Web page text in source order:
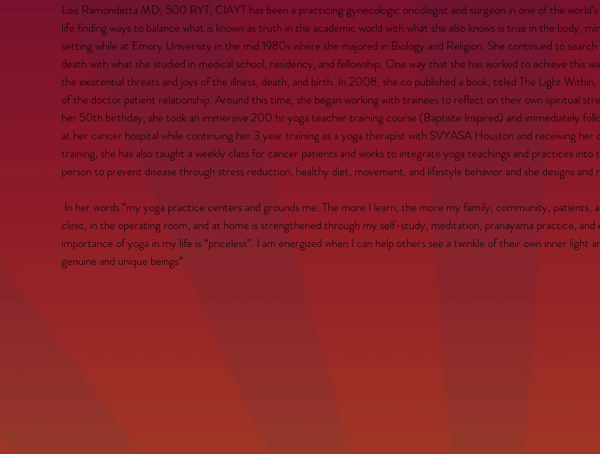
Lois Ramondetta MD, 500 RYT, CIAYT has been a practicing gynecologic oncologist and surgeon in one of the
life finding ways to balance what is known as truth in the academic world with what she also knows is true in the body,
setting while at Emory University in the mid 1980s where she majored in Biology and Religion. She continued to
death with what she studied in medical school, residency, and fellowship. One way that she has worked to achieve this
the existential threats and joys of the illness, death, and birth. In 2008, she co published a book, titled The Light
of the doctor patient relationship. Around this time, she began working with trainees to reflect on their own spiritual
her 50th birthday, she took an immersive 200 hr yoga teacher training course (Baptiste Inspired) and immediately
at her cancer hospital while continuing her 3 year training as a yoga therapist with SVYASA Houston and receiving
training, she has also taught a weekly class for cancer patients and works to integrate yoga teachings and practices
person to prevent disease through stress reduction, healthy diet, movement, and lifestyle behavior and she designs
In her words “my yoga practice centers and grounds me. The more I learn, the more my family, community,
clinic, in the operating room, and at home is strengthened through my self-study, meditation, pranayama practice,
importance of yoga in my life is “priceless”. I am energized when I can help others see a twinkle of their own inner light
genuine and unique beings”